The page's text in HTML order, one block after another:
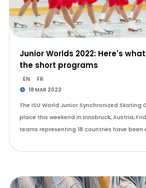
Junior Worlds 2022: Here's
the short programs
EN FR
18 MAR 2022
The ISU World Junior Synchronized
place this weekend in Innsbruck, Austria,
teams representing 18 countries have been